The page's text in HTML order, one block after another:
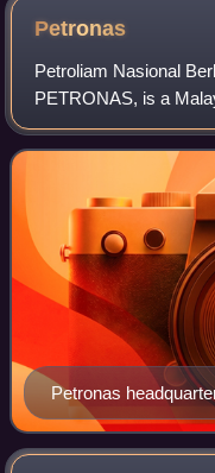
Petronas
Petroliam Nasional
PETRONAS, is a
company
1974, it is a legal
Petronas
Towers (right) in